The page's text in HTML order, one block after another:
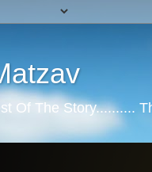
Of The Story..........